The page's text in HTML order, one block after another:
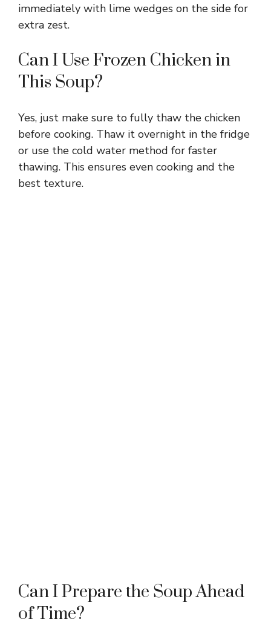
immediately with lime wedges on the side for
extra zest.
Can I Use Frozen Chicken in
This Soup?
Yes, just make sure to fully thaw the chicken
before cooking. Thaw it overnight in the fridge
or use the cold water method for faster
thawing. This ensures even cooking and the
best texture.
Can I Prepare the Soup Ahead
of Time?